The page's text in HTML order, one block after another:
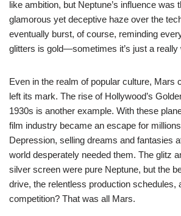
like ambition, but Neptune’s influence was
glamorous yet deceptive haze over the
eventually burst, of course, reminding
glitters is gold—sometimes it’s just a really
Even in the realm of popular culture, Mars
left its mark. The rise of Hollywood’s
1930s is another example. With these
film industry became an escape for
Depression, selling dreams and fantasies
world desperately needed them. The glitz
silver screen were pure Neptune, but the
drive, the relentless production schedules,
competition? That was all Mars.